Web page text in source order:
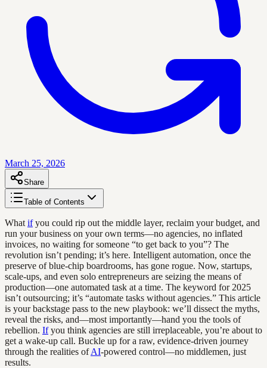
March 25, 2026
Share
Table of Contents
What ifyou could rip out the middle layer, reclaim your budget, and
run your business on your own terms—no agencies, no inflated
invoices, no waiting for someone “to get back to you”? The
revolution isn’t pending; it’s here. Intelligent automation, once the
preserve of blue-chip boardrooms, has gone rogue. Now, startups,
scale-ups, and even solo entrepreneurs are seizing the means of
production—one automated task at a time. The keyword for 2025
isn’t outsourcing; it’s “automate tasks without agencies.” This article
is your backstage pass to the new playbook: we’ll dissect the myths,
reveal the risks, and—most importantly—hand you the tools of
rebellion. Ifyou think agencies are still irreplaceable, you’re about to
get a wake-up call. Buckle up for a raw, evidence-driven journey
through the realities ofAI-powered control—no middlemen, just
results.